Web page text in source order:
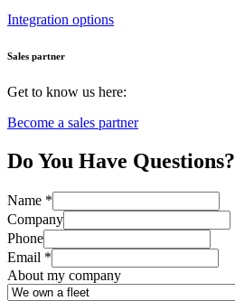
Integration options
Sales partner
Get to know us here:
Become a sales partner
Do You Have Questions?
Name *
Company
Phone
Email *
About my company